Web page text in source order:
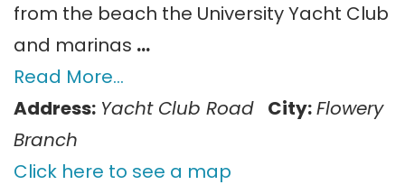
from the beach the University Yacht Club
and marinas …
Read More…
Address: Yacht Club Road City:Flowery
Branch
Click here to see a map